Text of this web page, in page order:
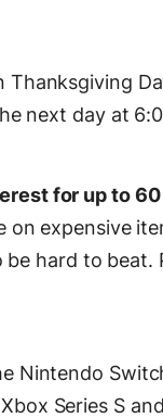
Thanksgiving
next day at
for up to
on expensive
hard to beat.
Nintendo
Series S